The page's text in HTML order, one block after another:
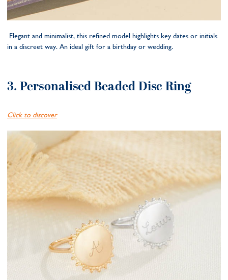
Elegant and minimalist, this refined model highlights key dates or initials
in a discreet way. An ideal gift for a birthday or wedding.
3. Personalised Beaded Disc Ring
Click to discover